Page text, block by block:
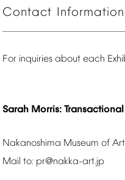
Contact Information
For inquiries about each
Sarah Morris: Transactional
Nakanoshima Museum of
Mail to: pr@nakka-art.jp